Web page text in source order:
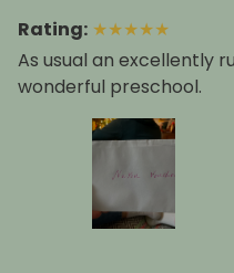
Rating: ★★★★★
As usual an excellently
wonderful preschool.